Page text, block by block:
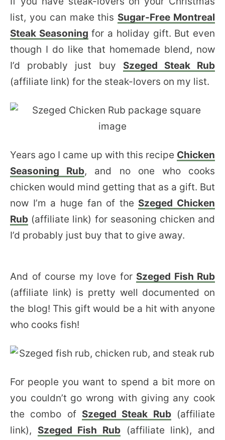
list, you can make this Sugar-Free Montreal
Steak Seasoning for a holiday gift. But even
though I do like that homemade blend, now
I’d probably just buy Szeged Steak Rub
(affiliate link) for the steak-lovers on my list.
Years ago I came up with this recipe Chicken
Seasoning Rub, and no one who cooks
chicken would mind getting that as a gift. But
now I’m a huge fan of the Szeged Chicken
Rub (affiliate link) for seasoning chicken and
I’d probably just buy that to give away.
And of course my love for Szeged Fish Rub
(affiliate link) is pretty well documented on
the blog! This gift would be a hit with anyone
who cooks fish!
For people you want to spend a bit more on
you couldn’t go wrong with giving any cook
the combo of Szeged Steak Rub(affiliate
link), Szeged Fish Rub (affiliate link), and